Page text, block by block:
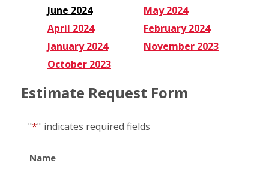
June 2024
May 2024
April 2024
February 2024
January 2024
November 2023
October 2023
Estimate Request Form
"*" indicates required fields
Name